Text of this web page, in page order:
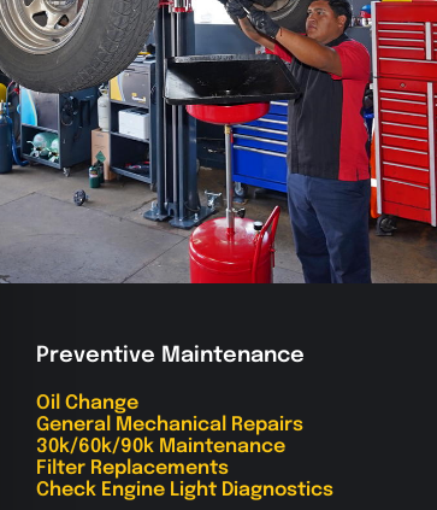
Preventive Maintenance
Oil Change
General Mechanical Repairs
30k/60k/90k Maintenance
Filter Replacements
Check Engine Light Diagnostics